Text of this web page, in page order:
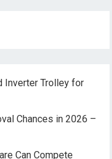
Inverter Trolley for
Chances in 2026 –
Can Compete